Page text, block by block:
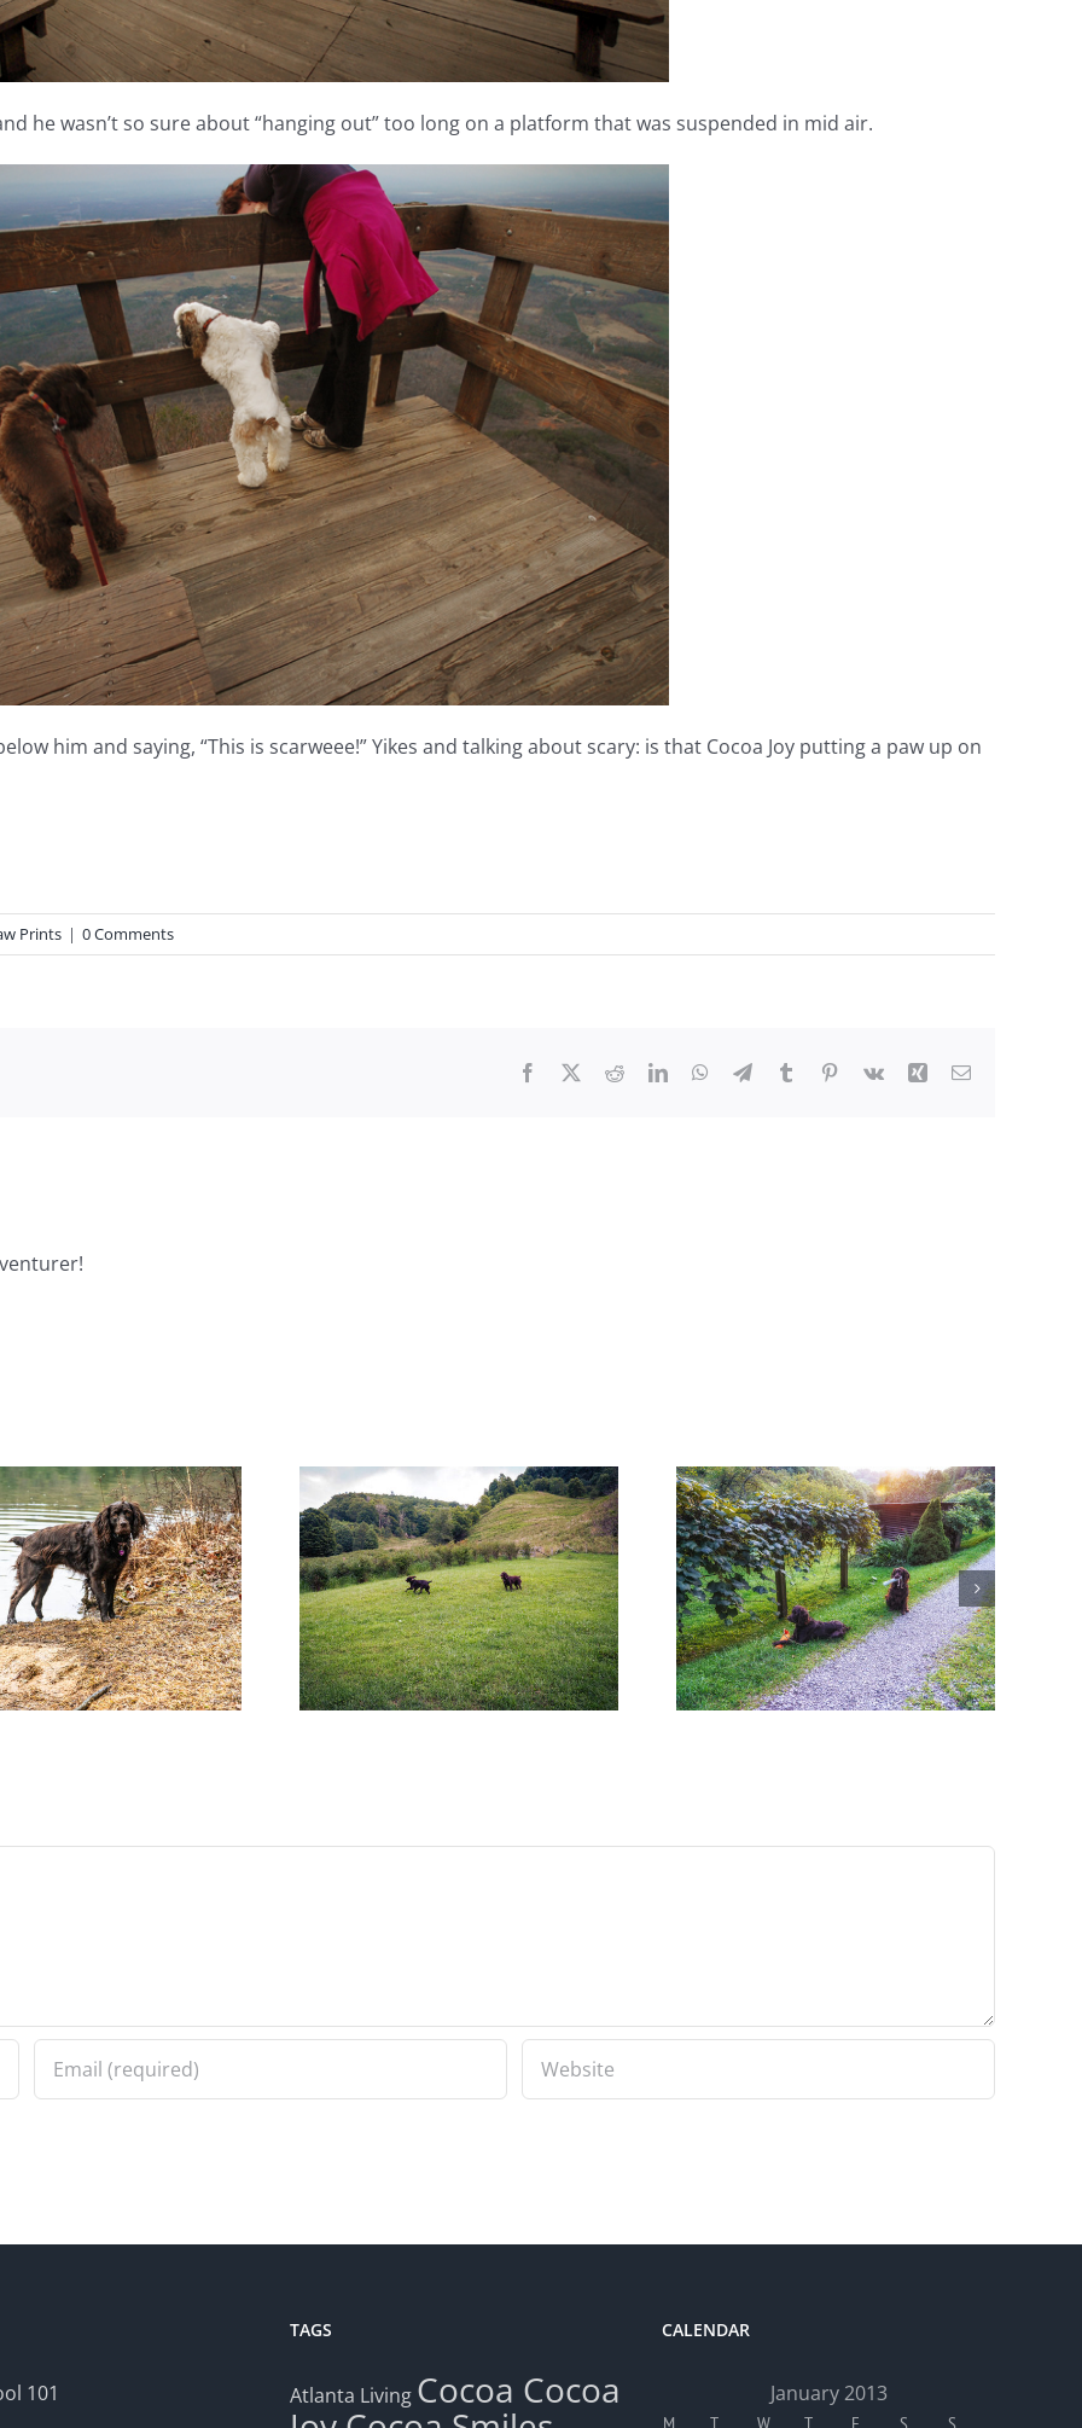
he wasn’t so sure about “hanging out” too long on a platform that was suspended in mid air.
him and saying, “This is scarweee!” Yikes and talking about scary: is that Cocoa Joy putting a paw up on
Prints | 0 Comments
Facebook RedditLinkedInWhatsApp
TelegramTumblr Pinterest
Vk Xing Email
Help! Someone Call the
Boykin Police!
Surprises Are Worth the
Wait!
101
TAGS
Atlanta Living Cocoa Cocoa
CALENDAR
January 2013